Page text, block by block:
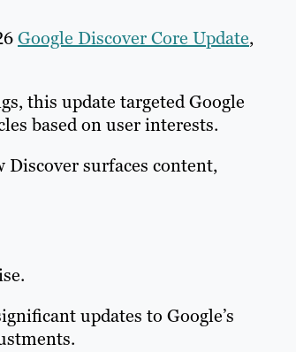
Google Discover Core Update,
this update targeted Google
based on user interests.
Discover surfaces content,
updates to Google’s